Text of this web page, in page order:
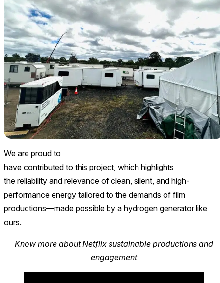
We are proud to
have contributed to this project, which highlights
the reliability and relevance of clean, silent, and high-
performance energy tailored to the demands of film
productions—made possible by a hydrogen generator like
ours.
Know more about Netflix sustainable productions and
engagement